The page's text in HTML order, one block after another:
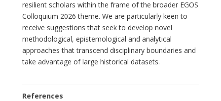
resilient scholars within the frame of the broader EGOS
Colloquium 2026 theme. We are particularly keen to
receive suggestions that seek to develop novel
methodological, epistemological and analytical
approaches that transcend disciplinary boundaries and
take advantage of large historical datasets.
References